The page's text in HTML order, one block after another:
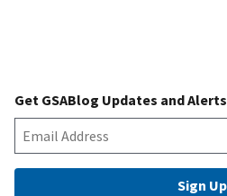
Get GSABlog Updates and Alerts